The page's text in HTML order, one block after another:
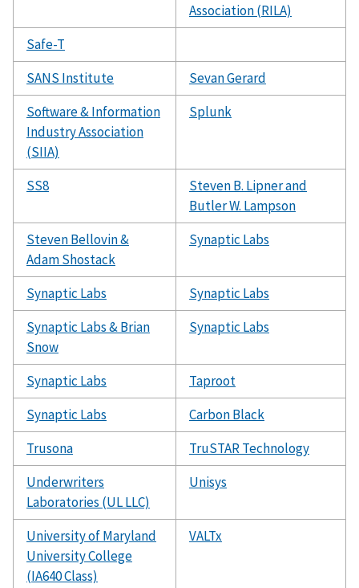
Association (RILA)
Safe-T
SANS Institute
Sevan Gerard
Software & Information
Industry Association
(SIIA)
Splunk
SS8
Steven B. Lipner and
Butler W. Lampson
Steven Bellovin &
Adam Shostack
Synaptic Labs
Synaptic Labs
Synaptic Labs
Synaptic Labs & Brian
Snow
Synaptic Labs
Synaptic Labs
Taproot
Synaptic Labs
Carbon Black
Trusona
TruSTAR Technology
Underwriters
Laboratories (UL LLC)
Unisys
University of Maryland
University College
(IA640 Class)
VALTx